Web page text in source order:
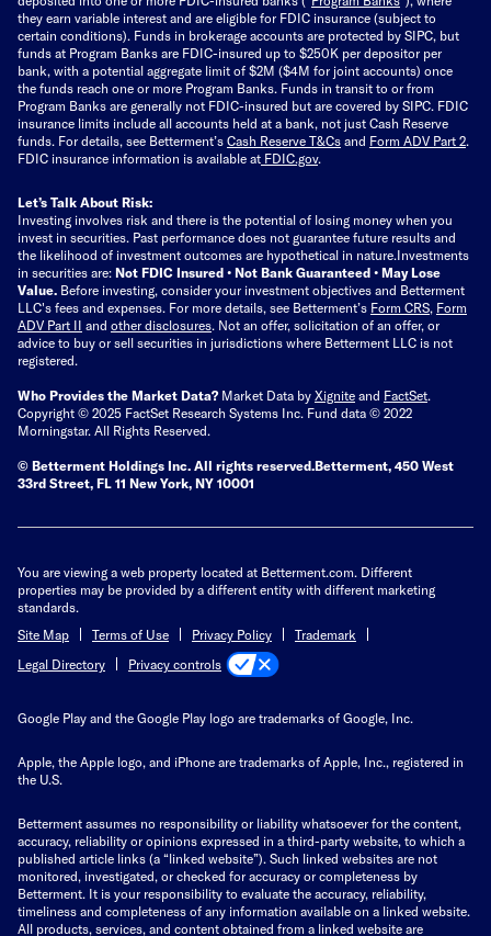
they earn variable interest and are eligible for FDIC insurance (subject to
certain conditions). Funds in brokerage accounts are protected by SIPC, but
funds at Program Banks are FDIC-insured up to $250K per depositor per
bank, with a potential aggregate limit of $2M ($4M for joint accounts) once
the funds reach one or more Program Banks. Funds in transit to or from
Program Banks are generally not FDIC-insured but are covered by SIPC. FDIC
insurance limits include all accounts held at a bank, not just Cash Reserve
funds. For details, see Betterment’s Cash Reserve T&Cs and Form ADV Part 2.
FDIC insurance information is available at FDIC.gov.
Let’s Talk About Risk:
Investing involves risk and there is the potential of losing money when you
invest in securities. Past performance does not guarantee future results and
the likelihood of investment outcomes are hypothetical in nature.Investments
in securities are: Not FDIC Insured • Not Bank Guaranteed • May Lose
Value. Before investing, consider your investment objectives and Betterment
LLC's fees and expenses. For more details, see Betterment’s Form CRS, Form
ADV Part II and other disclosures. Not an offer, solicitation of an offer, or
advice to buy or sell securities in jurisdictions where Betterment LLC is not
registered.
Who Provides the Market Data? Market Data by Xignite and FactSet.
Copyright © 2025 FactSet Research Systems Inc. Fund data © 2022
Morningstar. All Rights Reserved.
© Betterment Holdings Inc. All rights reserved.Betterment, 450 West
33rd Street, FL 11 New York, NY 10001
You are viewing a web property located at Betterment.com. Different
properties may be provided by a different entity with different marketing
standards.
Site Map
Terms of Use Privacy Policy
Trademark
Legal Directory
Privacy controls
Google Play and the Google Play logo are trademarks of Google, Inc.
Apple, the Apple logo, and iPhone are trademarks of Apple, Inc., registered in
the U.S.
Betterment assumes no responsibility or liability whatsoever for the content,
accuracy, reliability or opinions expressed in a third-party website, to which a
published article links (a “linked website”). Such linked websites are not
monitored, investigated, or checked for accuracy or completeness by
Betterment. It is your responsibility to evaluate the accuracy, reliability,
timeliness and completeness of any information available on a linked website.
All products, services, and content obtained from a linked website are